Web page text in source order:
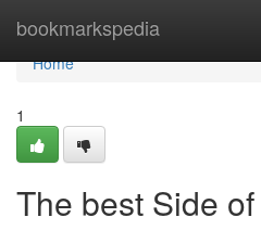
bookmarkspedia
Home
Home
1
The best Side